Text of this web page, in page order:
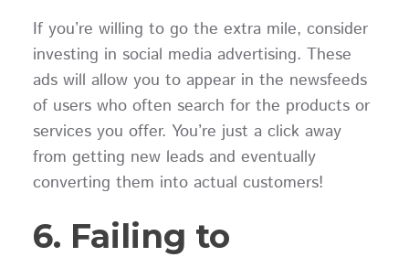
If you’re willing to go the extra mile, consider
investing in social media advertising. These
ads will allow you to appear in the newsfeeds
of users who often search for the products or
services you offer. You’re just a click away
from getting new leads and eventually
converting them into actual customers!
6. Failing to